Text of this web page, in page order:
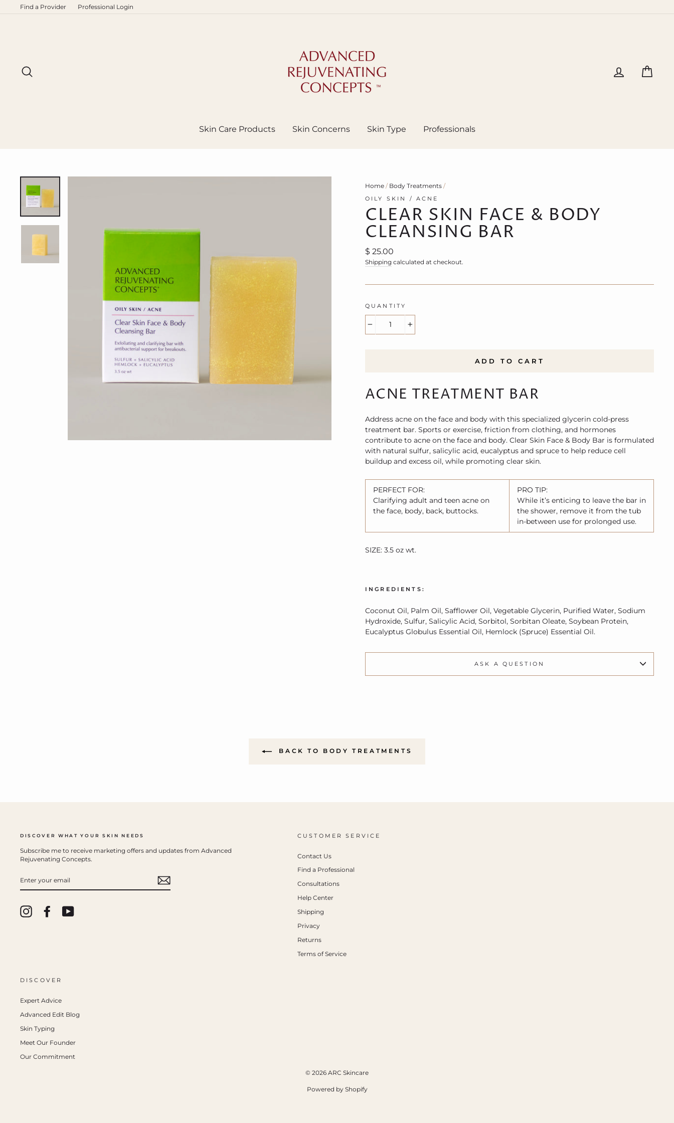
Find a Provider Professional Login
Log in
Skin Care Products Skin Concerns Skin Type Professionals
Home / Body Treatments /
OILY SKIN / ACNE
CLEAR SKIN FACE & BODY
CLEANSING BAR
Regular
price
$ 25.00
Shipping calculated at checkout.
QUANTITY
ADD TO CART
ACNE TREATMENT BAR
Address acne on the face and body with this specialized glycerin cold-press
treatment bar. Sports or exercise, friction from clothing, and hormones
contribute to acne on the face and body. Clear Skin Face & Body Bar is formulated
with natural sulfur, salicylic acid, eucalyptus and spruce to help reduce cell
buildup and excess oil, while promoting clear skin.
PERFECT FOR:
Clarifying adult and teen acne on
the face, body, back, buttocks.
PRO TIP:
While it’s enticing to leave the bar in
the shower, remove it from the tub
in-between use for prolonged use.
SIZE: 3.5 oz wt.
INGREDIENTS:
Coconut Oil, Palm Oil, Safflower Oil, Vegetable Glycerin, Purified Water, Sodium
Hydroxide, Sulfur, Salicylic Acid, Sorbitol, Sorbitan Oleate, Soybean Protein,
Eucalyptus Globulus Essential Oil, Hemlock (Spruce) Essential Oil.
ASK A QUESTION
BACK TO BODY TREATMENTS
DISCOVER WHAT YOUR SKIN NEEDS
Subscribe me to receive marketing offers and updates from Advanced
Rejuvenating Concepts.
YOUR
InstagramFacebook
CUSTOMER SERVICE
Contact Us
Find a Professional
Consultations
Help Center
Shipping
Privacy
Returns
Terms of Service
DISCOVER
Expert Advice
Advanced Edit Blog
Skin Typing
Meet Our Founder
Our Commitment
© 2026 ARC Skincare
Powered by Shopify